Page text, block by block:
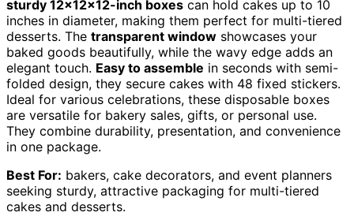
sturdy 12x12x12-inch boxes can hold cakes up to 10
inches in diameter, making them perfect for multi-tiered
desserts. The transparent window showcases your
baked goods beautifully, while the wavy edge adds an
elegant touch. Easy to assemble in seconds with semi-
folded design, they secure cakes with 48 fixed stickers.
Ideal for various celebrations, these disposable boxes
are versatile for bakery sales, gifts, or personal use.
They combine durability, presentation, and convenience
in one package.
Best For: bakers, cake decorators, and event planners
seeking sturdy, attractive packaging for multi-tiered
cakes and desserts.